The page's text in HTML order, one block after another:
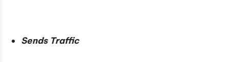
Sends Traffic